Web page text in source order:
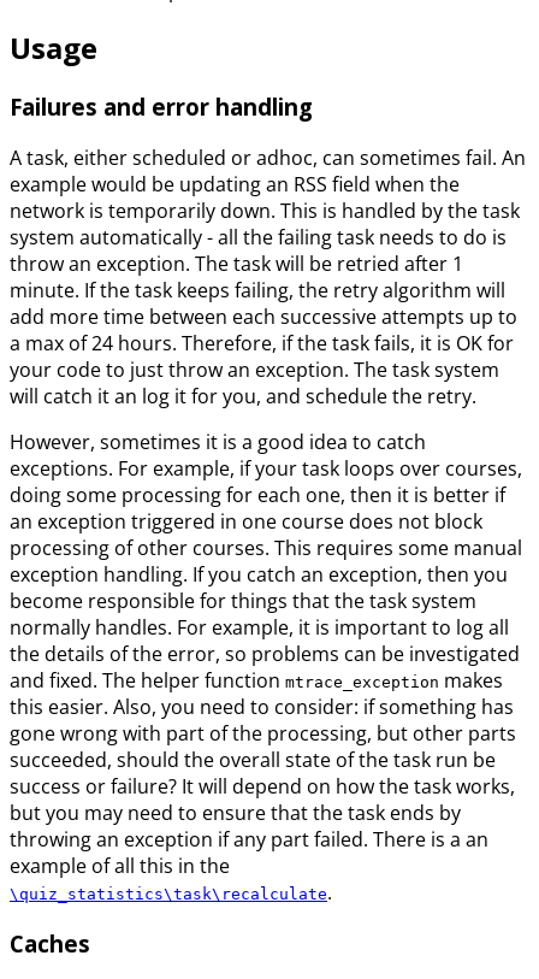
Usage
Failures and error handling
A task, either scheduled or adhoc, can sometimes fail. An
example would be updating an RSS field when the
network is temporarily down. This is handled by the task
system automatically - all the failing task needs to do is
throw an exception. The task will be retried after 1
minute. If the task keeps failing, the retry algorithm will
add more time between each successive attempts up to
a max of 24 hours. Therefore, if the task fails, it is OK for
your code to just throw an exception. The task system
will catch it an log it for you, and schedule the retry.
However, sometimes it is a good idea to catch
exceptions. For example, if your task loops over courses,
doing some processing for each one, then it is better if
an exception triggered in one course does not block
processing of other courses. This requires some manual
exception handling. If you catch an exception, then you
become responsible for things that the task system
normally handles. For example, it is important to log all
the details of the error, so problems can be investigated
and fixed. The helper function mtrace_exception makes
this easier. Also, you need to consider: if something has
gone wrong with part of the processing, but other parts
succeeded, should the overall state of the task run be
success or failure? It will depend on how the task works,
but you may need to ensure that the task ends by
throwing an exception if any part failed. There is a an
example of all this in the
\quiz_statistics\task\recalculate.
Caches